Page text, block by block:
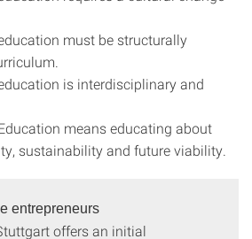
must be structurally
is interdisciplinary and
means educating about
sustainability and future viability.
entrepreneurs
offers an initial